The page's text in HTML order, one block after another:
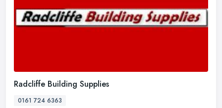
Radcliffe Building Supplies
0161 724 6363